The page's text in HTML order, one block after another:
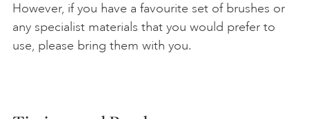
However, if you have a favourite set of brushes or
any specialist materials that you would prefer to
use, please bring them with you.